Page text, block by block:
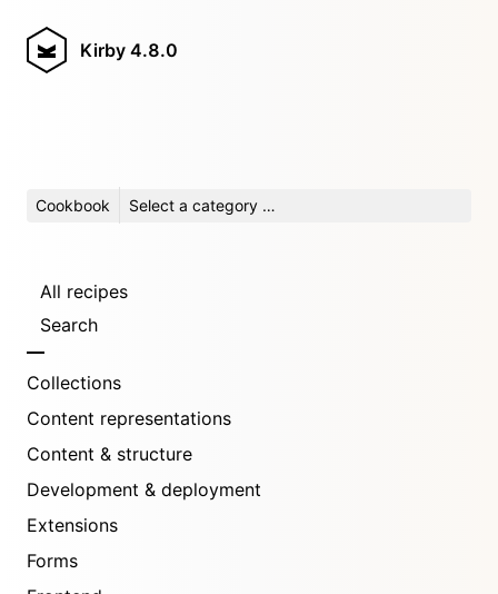
Kirby 4.8.0
Cookbook Select a category …
All recipes
Search
Collections
Content representations
Content & structure
Development & deployment
Extensions
Forms